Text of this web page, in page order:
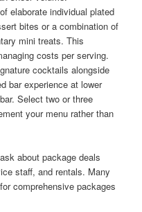
elaborate individual plated
bites or a combination of
mini treats. This
costs per serving.
cocktails alongside
bar experience at lower
Select two or three
your menu rather than
about package deals
staff, and rentals. Many
comprehensive packages